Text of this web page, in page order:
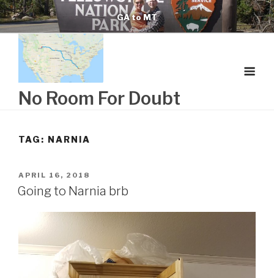
Skip
to
content
GA to MT
No Room For Doubt
TAG: NARNIA
POSTED
ON
APRIL 16, 2018
Going to Narnia brb